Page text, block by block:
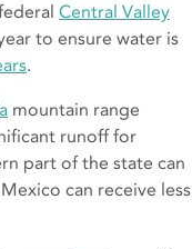
Central Valley
to ensure water is
.
mountain range
runoff for
part of the state can
can receive less